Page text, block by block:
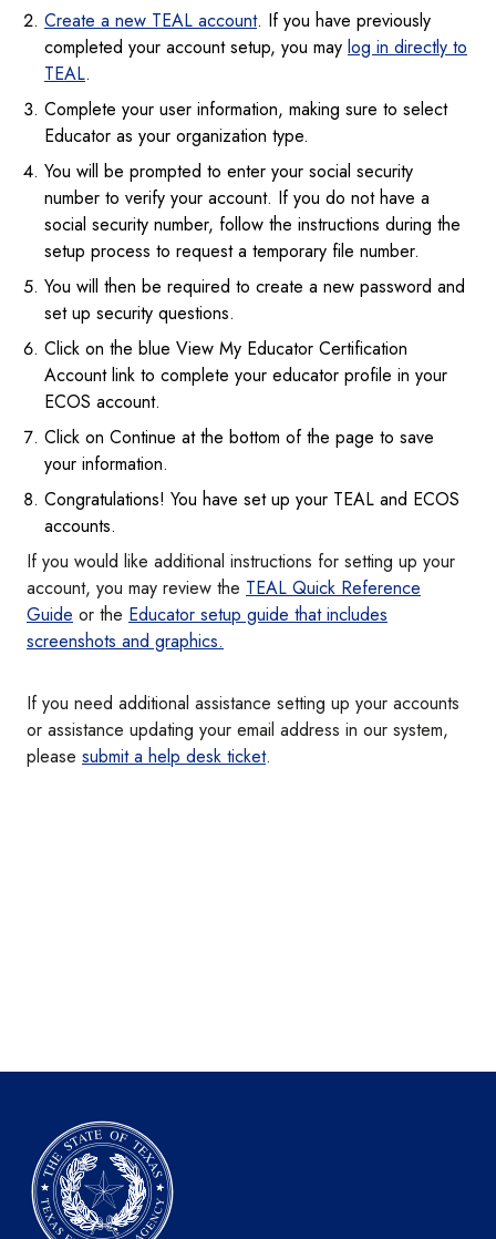
Create a new TEAL account. If you have previously
completed your account setup, you may log in directly to
TEAL.
Complete your user information, making sure to select
Educator as your organization type.
You will be prompted to enter your social security
number to verify your account. If you do not have a
social security number, follow the instructions during the
setup process to request a temporary file number.
You will then be required to create a new password and
set up security questions.
Click on the blue View My Educator Certification
Account link to complete your educator profile in your
ECOS account.
Click on Continue at the bottom of the page to save
your information.
Congratulations! You have set up your TEAL and ECOS
accounts.
If you would like additional instructions for setting up your
account, you may review the TEAL Quick Reference
Guide or the Educator setup guide that includes
screenshots and graphics.
If you need additional assistance setting up your accounts
or assistance updating your email address in our system,
please submit a help desk ticket.